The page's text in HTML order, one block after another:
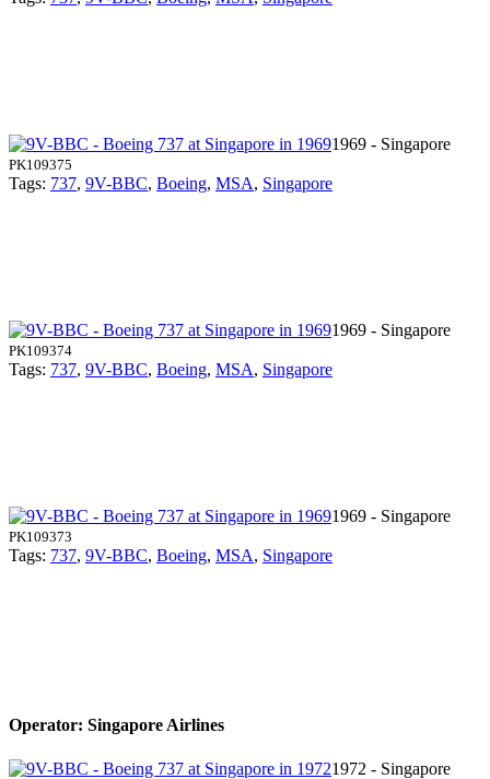
1969 - Singapore
PK109375
Tags: 737, 9V-BBC, Boeing, MSA, Singapore
1969 - Singapore
PK109374
Tags: 737, 9V-BBC, Boeing, MSA, Singapore
1969 - Singapore
PK109373
Tags: 737, 9V-BBC, Boeing, MSA, Singapore
Operator: Singapore Airlines
1972 - Singapore